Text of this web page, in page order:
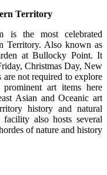
Territory
is the most celebrated
Territory. Also known as
at Bullocky Point. It
Christmas Day, New
not required to explore
art items here
Asian and Oceanic art
history and natural
facility also hosts several
of nature and history